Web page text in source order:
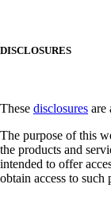
DISCLOSURES
These disclosures are
The purpose of this
the products and
intended to offer
obtain access to